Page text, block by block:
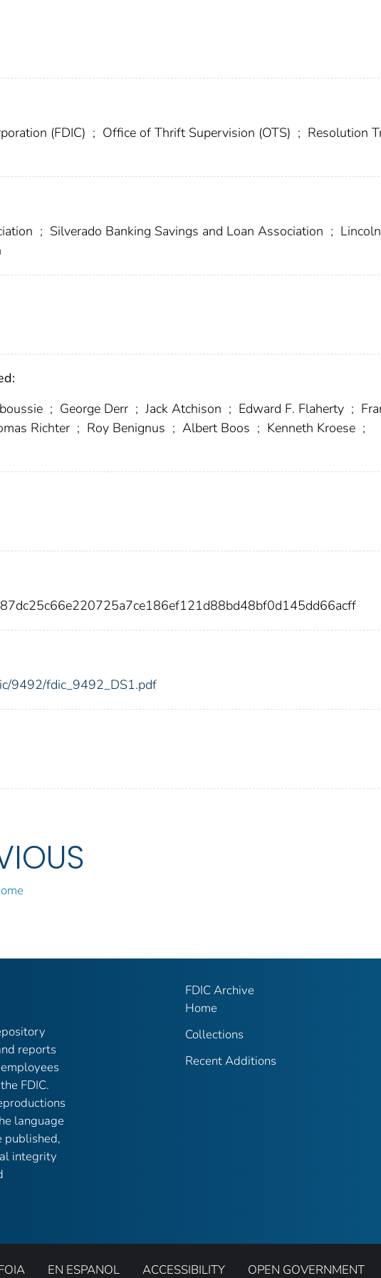
(FDIC) ; Office of Thrift Supervision (OTS) ; Resolution
; Silverado Banking Savings and Loan Association ; Lincoln
; George Derr ; Jack Atchison ; Edward F. Flaherty ;
Richter ; Roy Benignus ; Albert Boos ; Kenneth Kroese ;
9492/fdic_9492_DS1.pdf
reports
FDIC.
language
published,
integrity
FDIC Archive
Home
Collections
Recent Additions
EN ESPANOL ACCESSIBILITY OPEN GOVERNMENT